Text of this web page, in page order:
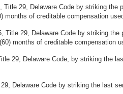
Title 29, Delaware Code by striking
months of creditable compensation
Title 29, Delaware Code by striking
months of creditable compensation
29, Delaware Code, by striking the
Delaware Code by striking the last